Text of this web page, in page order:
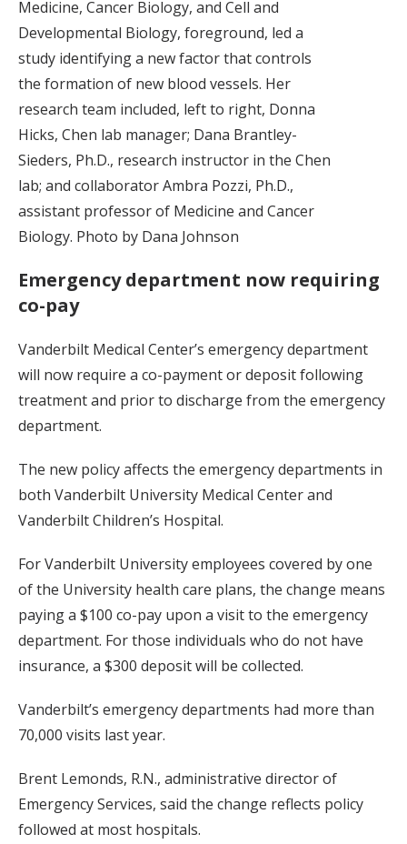
Medicine, Cancer Biology, and Cell and
Developmental Biology, foreground, led a
study identifying a new factor that controls
the formation of new blood vessels. Her
research team included, left to right, Donna
Hicks, Chen lab manager; Dana Brantley-
Sieders, Ph.D., research instructor in the Chen
lab; and collaborator Ambra Pozzi, Ph.D.,
assistant professor of Medicine and Cancer
Biology. Photo by Dana Johnson
Emergency department now requiring
co-pay
Vanderbilt Medical Center’s emergency department
will now require a co-payment or deposit following
treatment and prior to discharge from the emergency
department.
The new policy affects the emergency departments in
both Vanderbilt University Medical Center and
Vanderbilt Children’s Hospital.
For Vanderbilt University employees covered by one
of the University health care plans, the change means
paying a $100 co-pay upon a visit to the emergency
department. For those individuals who do not have
insurance, a $300 deposit will be collected.
Vanderbilt’s emergency departments had more than
70,000 visits last year.
Brent Lemonds, R.N., administrative director of
Emergency Services, said the change reflects policy
followed at most hospitals.